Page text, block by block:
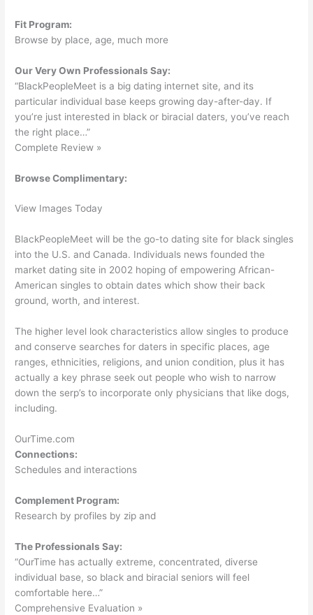
Fit Program:
Browse by place, age, much more
Our Very Own Professionals Say:
“BlackPeopleMeet is a big dating internet site, and its
particular individual base keeps growing day-after-day. If
you’re just interested in black or biracial daters, you’ve reach
the right place…”
Complete Review »
Browse Complimentary:
View Images Today
BlackPeopleMeet will be the go-to dating site for black singles
into the U.S. and Canada. Individuals news founded the
market dating site in 2002 hoping of empowering African-
American singles to obtain dates which show their back
ground, worth, and interest.
The higher level look characteristics allow singles to produce
and conserve searches for daters in specific places, age
ranges, ethnicities, religions, and union condition, plus it has
actually a key phrase seek out people who wish to narrow
down the serp’s to incorporate only physicians that like dogs,
including.
OurTime.com
Connections:
Schedules and interactions
Complement Program:
Research by profiles by zip and
The Professionals Say:
“OurTime has actually extreme, concentrated, diverse
individual base, so black and biracial seniors will feel
comfortable here…”
Comprehensive Evaluation »